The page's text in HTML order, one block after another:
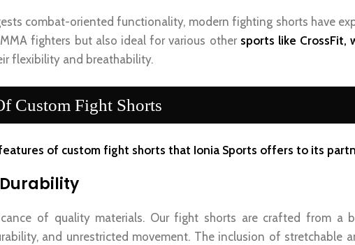
combat-oriented functionality, modern fighting shorts have
fighters but also ideal for various other sports like CrossFit,
flexibility and breathability.
Custom Fight Shorts
of custom fight shorts that Ionia Sports offers to its
of quality materials. Our fight shorts are crafted from a
and unrestricted movement. The inclusion of stretchable